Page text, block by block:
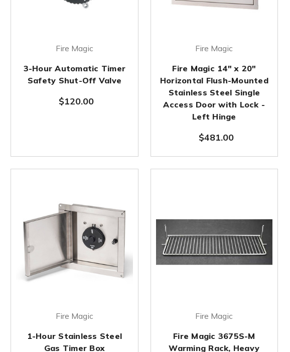
Fire Magic
3-Hour Automatic Timer
Safety Shut-Off Valve
$120.00
Fire Magic
Fire Magic 14" x 20"
Horizontal Flush-Mounted
Stainless Steel Single
Access Door with Lock -
Left Hinge
$481.00
Fire Magic
1-Hour Stainless Steel
Gas Timer Box
Fire Magic
Fire Magic 3675S-M
Warming Rack, Heavy